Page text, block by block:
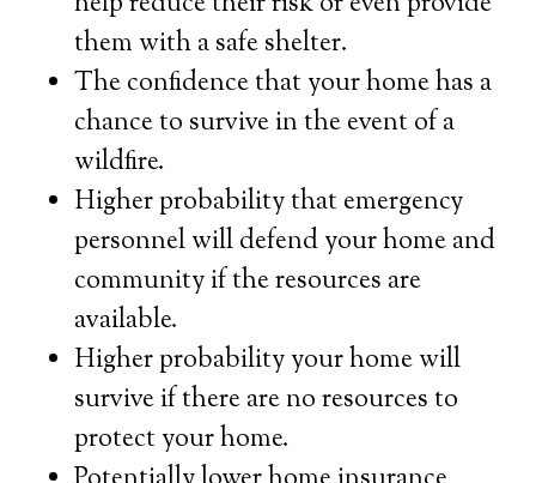
them with a safe shelter.
The confidence that your home has a
chance to survive in the event of a
wildfire.
Higher probability that emergency
personnel will defend your home and
community if the resources are
available.
Higher probability your home will
survive if there are no resources to
protect your home.